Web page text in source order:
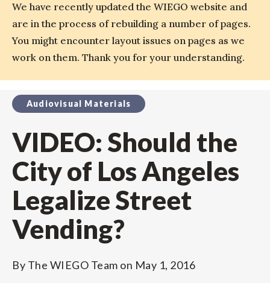
We have recently updated the WIEGO website and
are in the process of rebuilding a number of pages.
You might encounter layout issues on pages as we
work on them. Thank you for your understanding.
Audiovisual Materials
VIDEO: Should the
City of Los Angeles
Legalize Street
Vending?
By The WIEGO Team on May 1, 2016